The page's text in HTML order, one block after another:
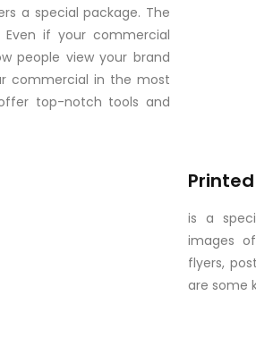
a special package. The
Even if your commercial
people view your brand
commercial in the most
top-notch tools and
is a
images
flyers,
are some